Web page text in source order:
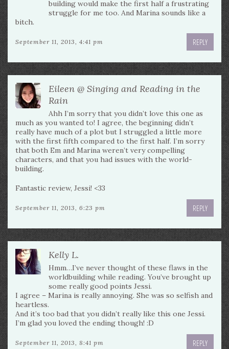
building would make the first half a frustrating
struggle for me too. And Marina sounds like a
bitch.
September 11, 2013, 4:41 pm REPLY
Eileen @ Singing and Reading in the
Rain
Ahh I’m sorry that you didn’t love this one as
much as you wanted to! I agree, the beginning didn’t
really have much of a plot but I struggled a little more
with the first fifth compared to the first half. I’m sorry
that both Em and Marina weren’t very compelling
characters, and that you had issues with the world-
building.
Fantastic review, Jessi! <33
September 11, 2013, 6:23 pm REPLY
Kelly L.
Hmm…I’ve never thought of these flaws in the
worldbuilding while reading. You’ve brought up
some really good points Jessi.
I agree – Marina is really annoying. She was so selfish and
heartless.
And it’s too bad that you didn’t really like this one Jessi.
I’m glad you loved the ending though! :D
September 11, 2013, 8:41 pm REPLY